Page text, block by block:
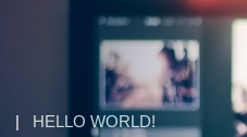
HELLO WORLD!